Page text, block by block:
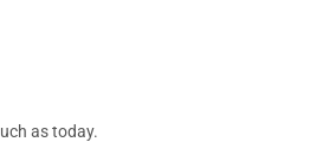
as today.